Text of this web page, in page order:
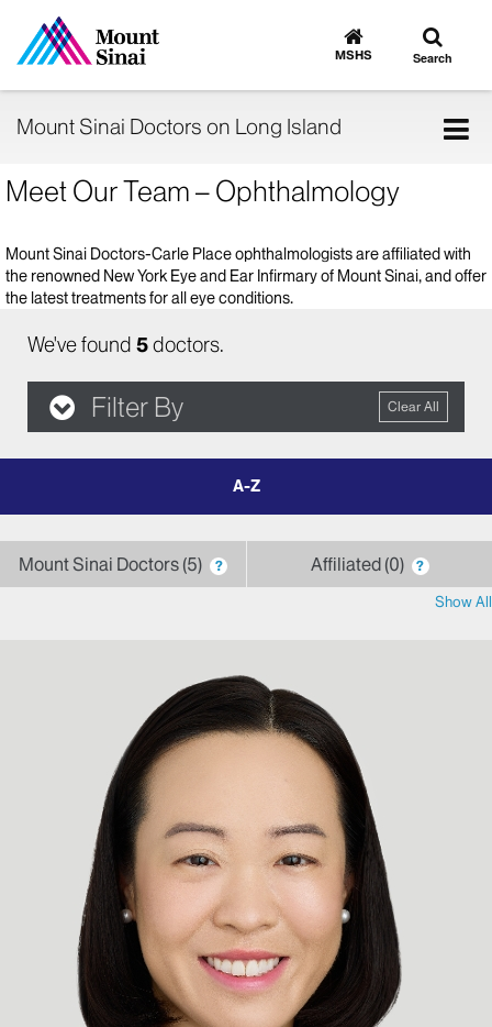
Go
to
MSHS
Toggle
search
Search
Mount Sinai Doctors on Long Island
Meet Our Team – Ophthalmology
Mount Sinai Doctors-Carle Place ophthalmologists are affiliated with
the renowned New York Eye and Ear Infirmary of Mount Sinai, and offer
the latest treatments for all eye conditions.
We've found 5doctors.
Filter By Clear All
letter
Mount Sinai Doctors 5 ? Affiliated 0 ?
Show All